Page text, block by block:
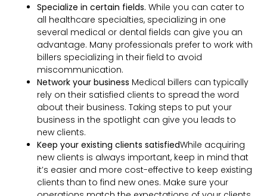
Specialize in certain fields. While you can cater to
all healthcare specialties, specializing in one
several medical or dental fields can give you an
advantage. Many professionals prefer to work with
billers specializing in their field to avoid
miscommunication.
Network your business Medical billers can typically
rely on their satisfied clients to spread the word
about their business. Taking steps to put your
business in the spotlight can give you leads to
new clients.
Keep your existing clients satisfiedWhile acquiring
new clients is always important, keep in mind that
it’s easier and more cost-effective to keep existing
clients than to find new ones. Make sure your